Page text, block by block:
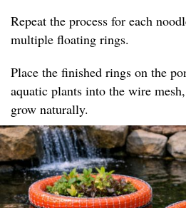
Repeat the process for each
multiple floating rings.
Place the finished rings on the
aquatic plants into the wire
grow naturally.